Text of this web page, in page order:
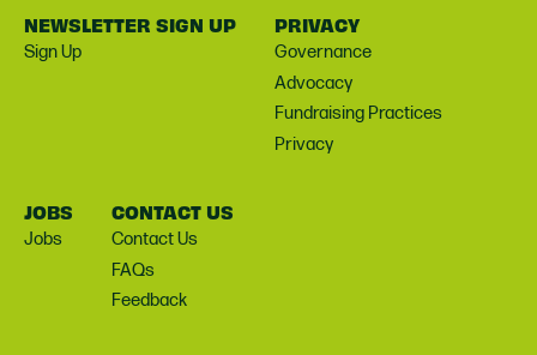
NEWSLETTER SIGN UP
Sign Up
PRIVACY
Governance
Advocacy
Fundraising Practices
Privacy
JOBS
Jobs
CONTACT US
Contact Us
FAQs
Feedback